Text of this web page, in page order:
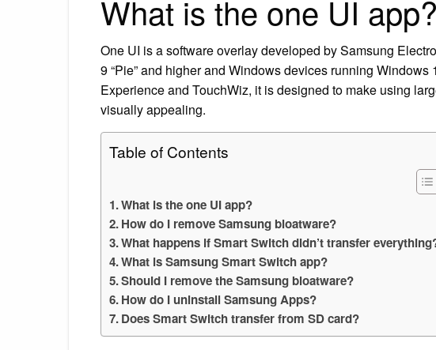
What is the one UI app?
One UI is a software overlay developed by Samsung
9 “Pie” and higher and Windows devices running
Experience and TouchWiz, it is designed to make using
visually appealing.
Table of Contents
What is the one UI app?
How do I remove Samsung bloatware?
What happens if Smart Switch didn’t transfer
What is Samsung Smart Switch app?
Should I remove the Samsung bloatware?
How do I uninstall Samsung Apps?
Does Smart Switch transfer from SD card?